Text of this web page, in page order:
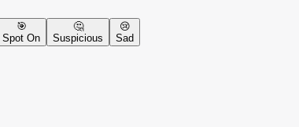
🎯
Spot On
🤔
Suspicious
😢
Sad